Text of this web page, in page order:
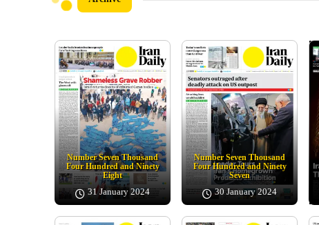
Number Seven Thousand
Four Hundred and Ninety
Eight
31 January 2024
Number Seven Thousand
Four Hundred and Ninety
Seven
30 January 2024